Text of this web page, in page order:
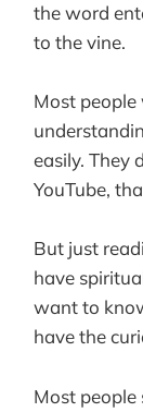
the word
to the vine.
Most
easily. They
YouTube,
But just
have
want to
have the
Most